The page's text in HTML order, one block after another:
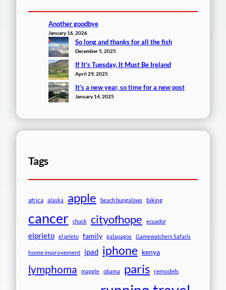
Another goodbye
January 16, 2026
So long and thanks for all the fish
December 5, 2025
If It’s Tuesday, It Must Be Ireland
April 29, 2025
It’s a new year, so time for a new post
January 14, 2025
Tags
africa alaska apple beach bungalows biking
cancer chuck cityofhope ecuador
elprieto el prieto family galapagos Gamewatchers Safaris
home improvement ipad iphone kenya
lymphoma maggie obama paris remodels